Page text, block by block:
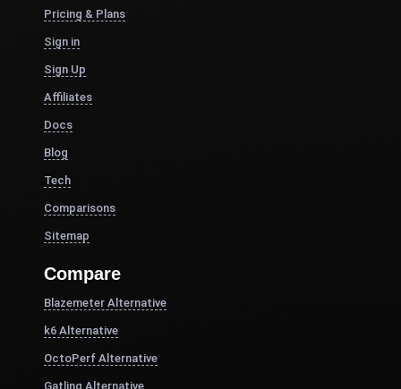
Pricing & Plans
Sign in
Sign Up
Affiliates
Docs
Blog
Tech
Comparisons
Sitemap
Compare
Blazemeter Alternative
k6 Alternative
OctoPerf Alternative
Gatling Alternative